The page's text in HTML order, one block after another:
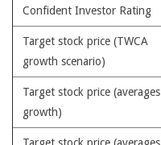
Confident Investor Rating
Target stock price (TWCA
growth scenario)
Target stock price
growth)